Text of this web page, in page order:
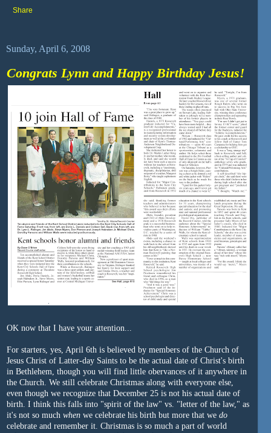
Share
Sunday, April 6, 2008
Congrats Lynn and Happy Birthday Jesus!
OK now that I have your attention...
For starters, yes, April 6th is believed by members of the Church of
Jesus Christ of Latter-day Saints to be the actual date of Christ's birth
in Bethlehem, though you will find little obervances of it anywhere in
the Church. We still celebrate Christmas along with everyone else,
even though we recognize that December 25 is not his actual date of
birth. I think this falls into "spirit of the law" vs. "letter of the law," as
it's not so much when we celebrate his birth but more that we do
celebrate and remember it. Christmas is so much a part of world